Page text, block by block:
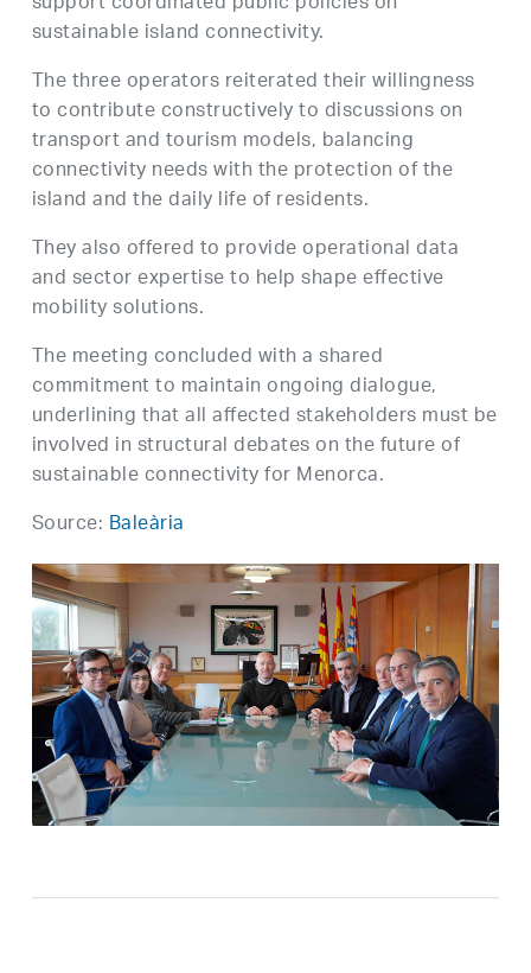
sustainable island connectivity.
The three operators reiterated their willingness
to contribute constructively to discussions on
transport and tourism models, balancing
connectivity needs with the protection of the
island and the daily life of residents.
They also offered to provide operational data
and sector expertise to help shape effective
mobility solutions.
The meeting concluded with a shared
commitment to maintain ongoing dialogue,
underlining that all affected stakeholders must be
involved in structural debates on the future of
sustainable connectivity for Menorca.
Source: Baleària